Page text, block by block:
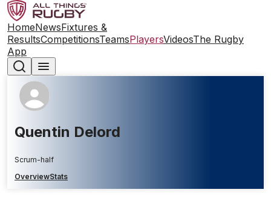
HomeNewsFixtures &
ResultsCompetitionsTeamsPlayersVideosThe Rugby
App
Quentin Delord
Scrum-half
OverviewStats